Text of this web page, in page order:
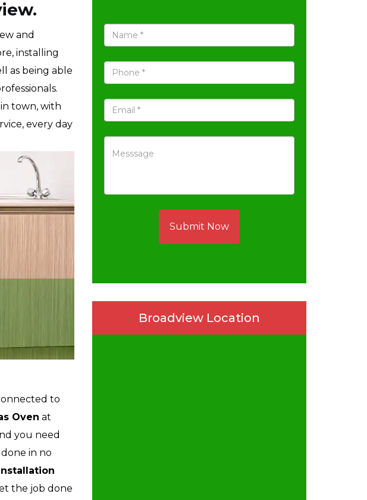
and
installing
as being able
in town, with
every day
to
Oven at
you need
in no
the job done
Submit Now
Broadview Location